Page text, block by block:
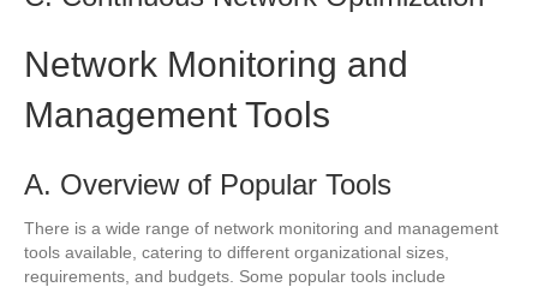
Network Monitoring and
Management Tools
A. Overview of Popular Tools
There is a wide range of network monitoring and management
tools available, catering to different organizational sizes,
requirements, and budgets. Some popular tools include